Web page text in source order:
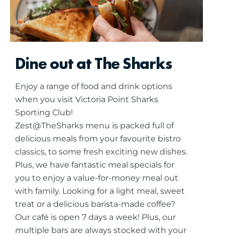
Dine out at The Sharks
Enjoy a range of food and drink options
when you visit Victoria Point Sharks
Sporting Club!
Zest@TheSharks menu is packed full of
delicious meals from your favourite bistro
classics, to some fresh exciting new dishes.
Plus, we have fantastic meal specials for
you to enjoy a value-for-money meal out
with family. Looking for a light meal, sweet
treat or a delicious barista-made coffee?
Our café is open 7 days a week! Plus, our
multiple bars are always stocked with your